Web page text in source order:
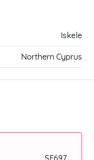
Iskele
Northern Cyprus